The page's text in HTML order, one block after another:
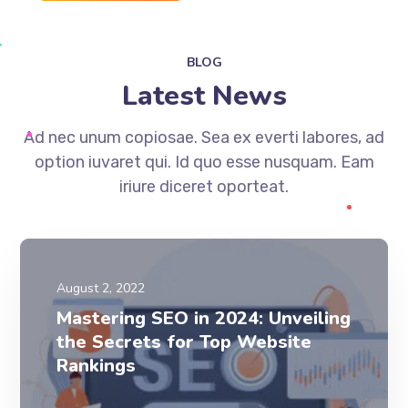
BLOG
Latest News
Ad nec unum copiosae. Sea ex everti labores, ad
option iuvaret qui. Id quo esse nusquam. Eam
iriure diceret oporteat.
August 2, 2022
Mastering SEO in 2024: Unveiling
the Secrets for Top Website
Rankings